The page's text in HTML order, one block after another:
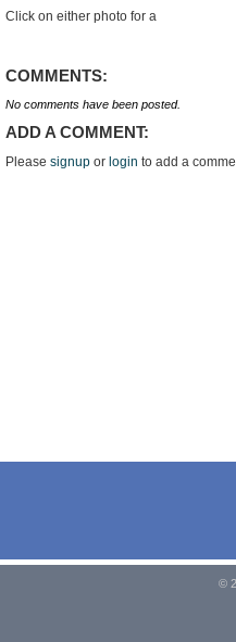
Click on either photo for a
COMMENTS:
No comments have been posted.
ADD A COMMENT:
Please signupor login to add a
©